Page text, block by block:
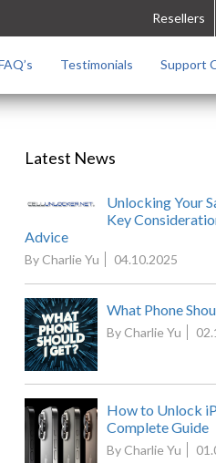
Resellers
Testimonials Support
Latest News
Unlocking Your
Key
Advice
By Charlie Yu 04.10.2025
What Phone
By Charlie Yu
How to Unlock
Complete Guide
By Charlie Yu